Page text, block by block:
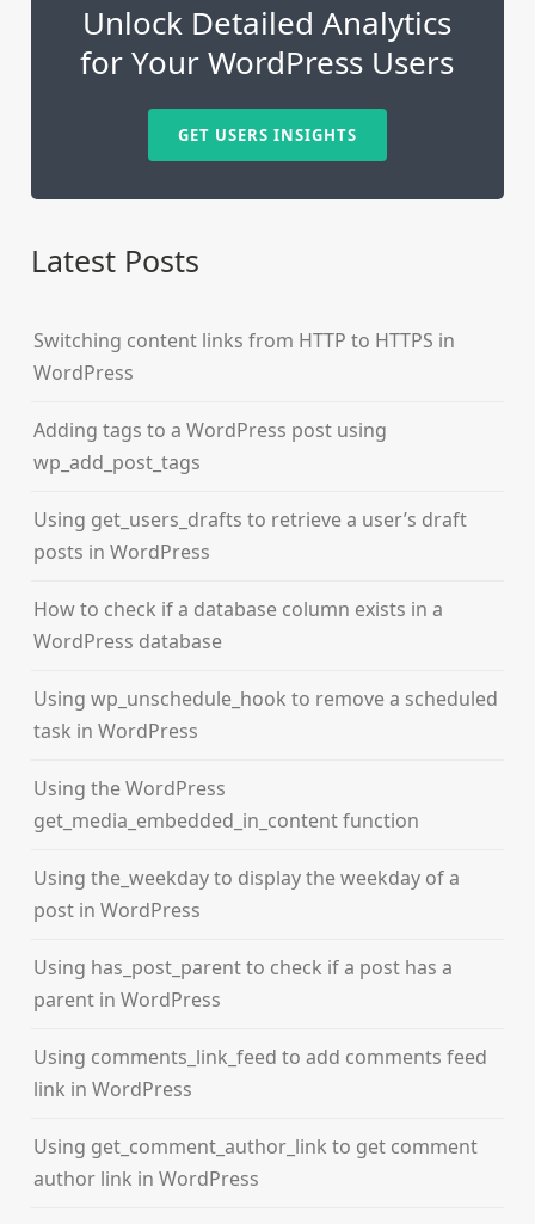
Unlock Detailed Analytics
for Your WordPress Users
GET USERS INSIGHTS
Latest Posts
Switching content links from HTTP to HTTPS in
WordPress
Adding tags to a WordPress post using
wp_add_post_tags
Using get_users_drafts to retrieve a user’s draft
posts in WordPress
How to check if a database column exists in a
WordPress database
Using wp_unschedule_hook to remove a scheduled
task in WordPress
Using the WordPress
get_media_embedded_in_content function
Using the_weekday to display the weekday of a
post in WordPress
Using has_post_parent to check if a post has a
parent in WordPress
Using comments_link_feed to add comments feed
link in WordPress
Using get_comment_author_link to get comment
author link in WordPress